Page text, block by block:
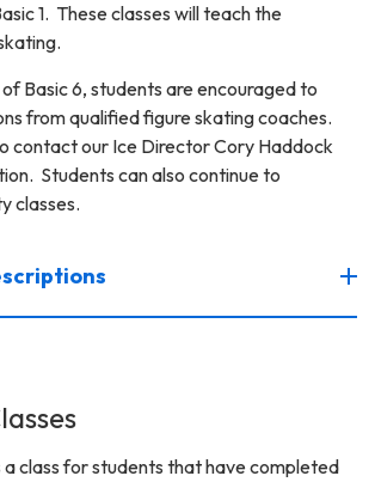
1. These classes will teach the
Basic 6, students are encouraged to
from qualified figure skating coaches.
contact our Ice Director Cory Haddock
Students can also continue to
classes.
a class for students that have completed